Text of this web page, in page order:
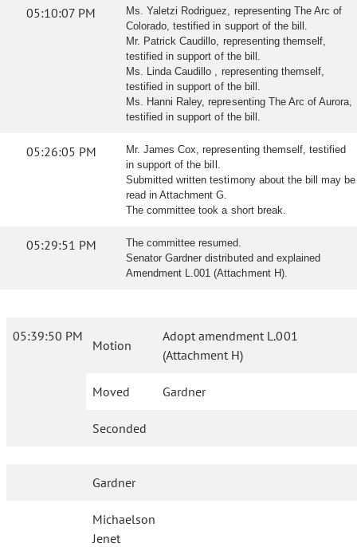
05:10:07 PM
Ms. Yaletzi Rodriguez, representing The Arc of
Colorado, testified in support of the bill.
Mr. Patrick Caudillo, representing themself,
testified in support of the bill.
Ms. Linda Caudillo , representing themself,
testified in support of the bill.
Ms. Hanni Raley, representing The Arc of Aurora,
testified in support of the bill.
05:26:05 PM
Mr. James Cox, representing themself, testified
in support of the bill.
Submitted written testimony about the bill may be
read in Attachment G.
The committee took a short break.
05:29:51 PM
The committee resumed.
Senator Gardner distributed and explained
Amendment L.001 (Attachment H).
05:39:50 PM
Motion
Adopt amendment L.001
(Attachment H)
Moved Gardner
Seconded
Gardner
Michaelson
Jenet